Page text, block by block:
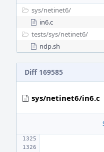
sys/netinet6/
in6.c
tests/sys/netinet6/
ndp.sh
Diff 169585
sys/netinet6/in6.c